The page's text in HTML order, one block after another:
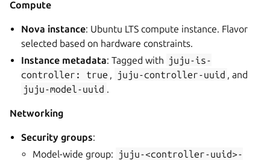
Compute
Nova instance: Ubuntu LTS compute instance. Flavor
selected based on hardware constraints.
Instance metadata: Tagged with juju-is-
controller:
true juju-controller-uuid
, and
juju-model-uuid
Networking
Security groups:
Model-wide group:
juju-<controller-uuid>-